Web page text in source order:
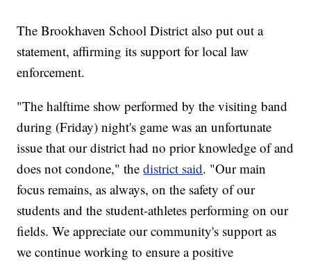
The Brookhaven School District also put out a
statement, affirming its support for local law
enforcement.
"The halftime show performed by the visiting band
during (Friday) night's game was an unfortunate
issue that our district had no prior knowledge of and
does not condone," thedistrict said. "Our main
focus remains, as always, on the safety of our
students and the student-athletes performing on our
fields. We appreciate our community's support as
we continue working to ensure a positive